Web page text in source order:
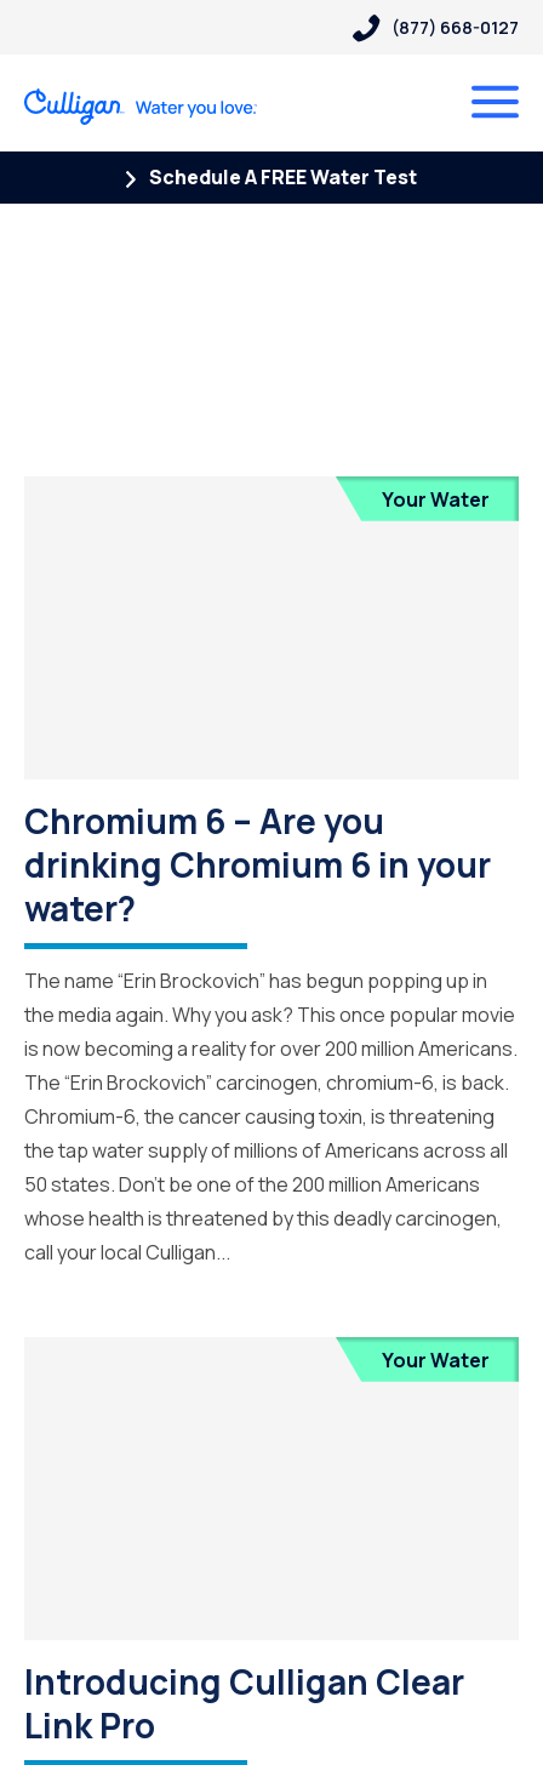
(877) 668-0127
Schedule A FREE Water Test
Your Water
Chromium 6 – Are you
drinking Chromium 6 in your
water?
The name “Erin Brockovich” has begun popping up in
the media again. Why you ask? This once popular movie
is now becoming a reality for over 200 million Americans.
The “Erin Brockovich” carcinogen, chromium-6, is back.
Chromium-6, the cancer causing toxin, is threatening
the tap water supply of millions of Americans across all
50 states. Don’t be one of the 200 million Americans
whose health is threatened by this deadly carcinogen,
call your local Culligan...
Your Water
Introducing Culligan Clear
Link Pro